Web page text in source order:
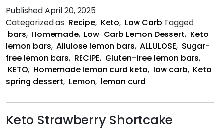
Bars
PublishedApril 20, 2025
Categorized as Recipe, Keto, Low Carb Tagged
bars, Homemade, Low-Carb Lemon Dessert, Keto
lemon bars, Allulose lemon bars, ALLULOSE, Sugar-
free lemon bars, RECIPE, Gluten-free lemon bars,
KETO, Homemade lemon curd keto, low carb, Keto
spring dessert, Lemon, lemon curd
Keto Strawberry Shortcake